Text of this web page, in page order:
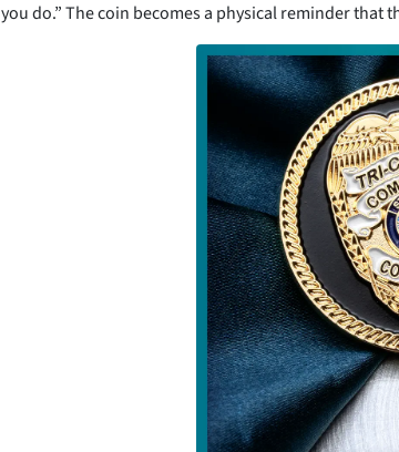
you do.” The coin becomes a physical reminder that